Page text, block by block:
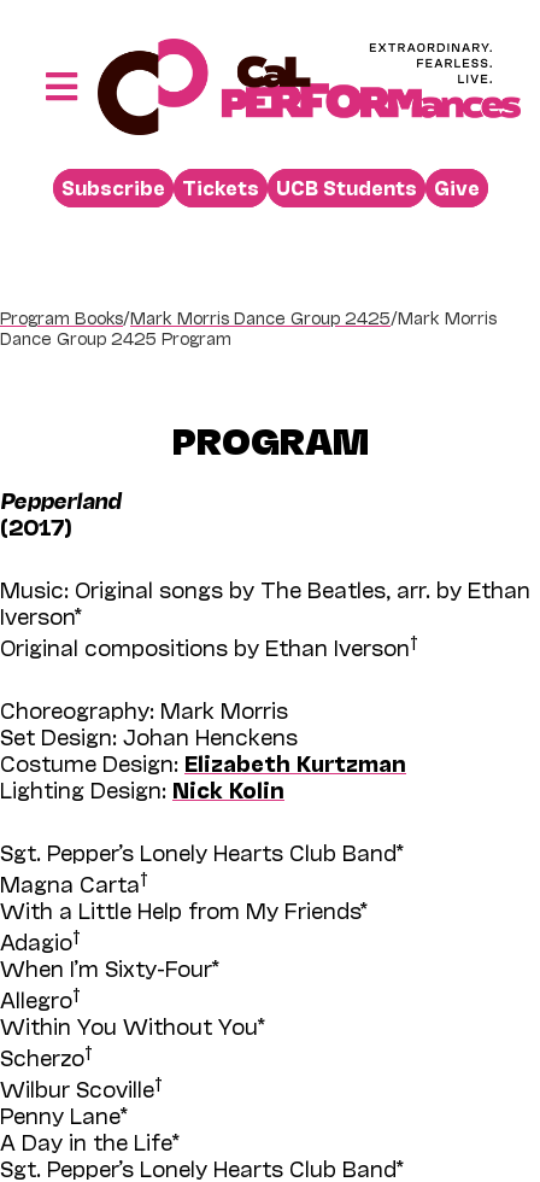
Toggle
Performances
Buy
Learn
Venue Rental
Beyond the Stage
Subscribe Tickets UCB Students Give
Program Books/Mark Morris Dance Group 2425/Mark Morris
Dance Group 2425 Program
PROGRAM
Pepperland
(2017)
Music: Original songs by The Beatles, arr. by Ethan
Iverson*
Original compositions by Ethan Iverson†
Choreography: Mark Morris
Set Design: Johan Henckens
Costume Design: Elizabeth Kurtzman
Lighting Design: Nick Kolin
Sgt. Pepper’s Lonely Hearts Club Band*
Magna Carta†
With a Little Help from My Friends*
Adagio†
When I’m Sixty-Four*
Allegro†
Within You Without You*
Scherzo†
Wilbur Scoville†
Penny Lane*
A Day in the Life*
Sgt. Pepper’s Lonely Hearts Club Band*